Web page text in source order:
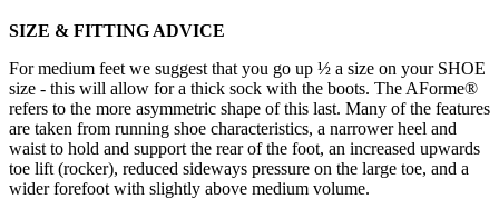
SIZE & FITTING ADVICE
For medium feet we suggest that you go up ½ a size on your SHOE
size - this will allow for a thick sock with the boots. The AForme®
refers to the more asymmetric shape of this last. Many of the features
are taken from running shoe characteristics, a narrower heel and
waist to hold and support the rear of the foot, an increased upwards
toe lift (rocker), reduced sideways pressure on the large toe, and a
wider forefoot with slightly above medium volume.